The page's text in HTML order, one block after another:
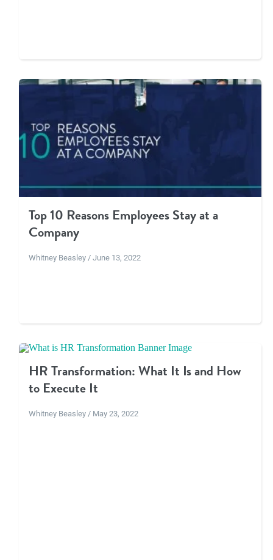
Top 10 Reasons Employees Stay at a
Company
Whitney Beasley / June 13, 2022
HR Transformation: What It Is and How
to Execute It
Whitney Beasley / May 23, 2022